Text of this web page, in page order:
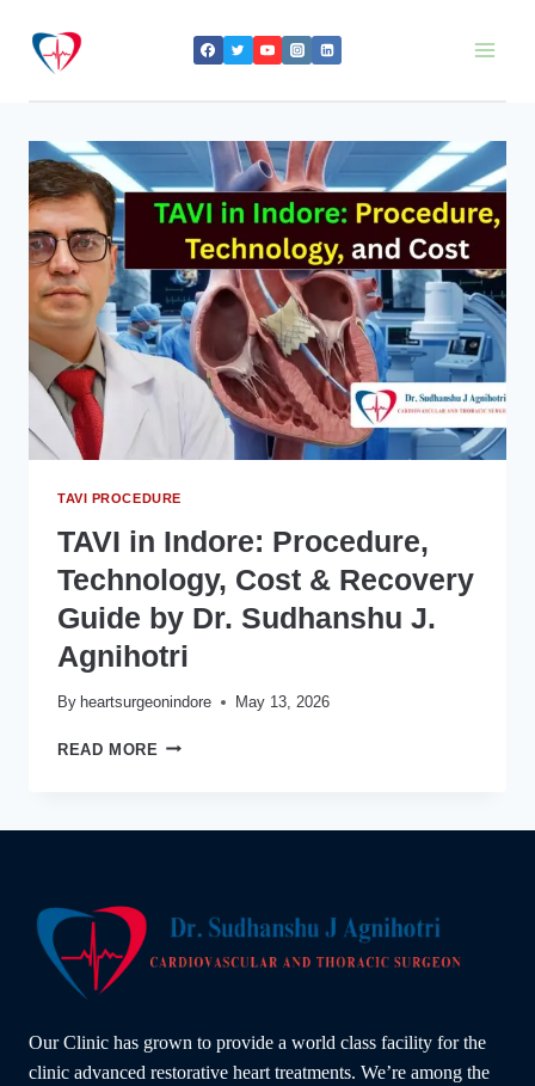
content
TAVI PROCEDURE
TAVI in Indore: Procedure,
Technology, Cost & Recovery
Guide by Dr. Sudhanshu J.
Agnihotri
By heartsurgeonindore May 13, 2026
READ MORE TAVI
GUIDE
BY
AGNIHOTRI
Our Clinic has grown to provide a world class facility for the
clinic advanced restorative heart treatments. We’re among the